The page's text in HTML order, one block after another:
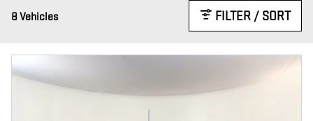
8 Vehicles FILTER / SORT